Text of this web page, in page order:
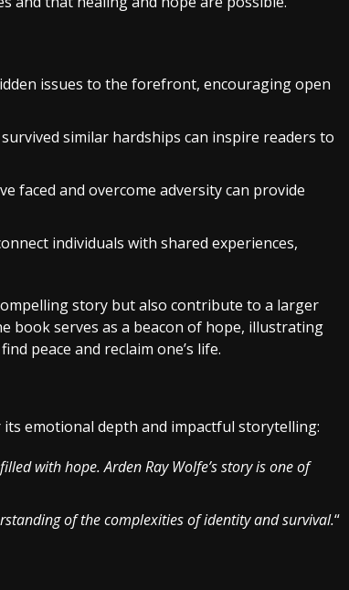
issues to the forefront, encouraging open
similar hardships can inspire readers to
faced and overcome adversity can provide
individuals with shared experiences,
story but also contribute to a larger
book serves as a beacon of hope, illustrating
peace and reclaim one’s life.
emotional depth and impactful storytelling:
with hope. Arden Ray Wolfe’s story is one of
of the complexities of identity and survival.“